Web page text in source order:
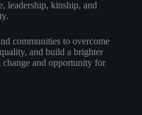
leadership, kinship, and
communities to overcome
and build a brighter
and opportunity for